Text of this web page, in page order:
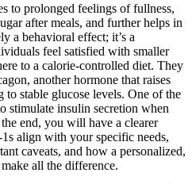
to prolonged feelings of fullness,
after meals, and further helps in
a behavioral effect; it’s a
feel satisfied with smaller
to a calorie-controlled diet. They
another hormone that raises
stable glucose levels. One of the
stimulate insulin secretion when
end, you will have a clearer
align with your specific needs,
caveats, and how a personalized,
all the difference.